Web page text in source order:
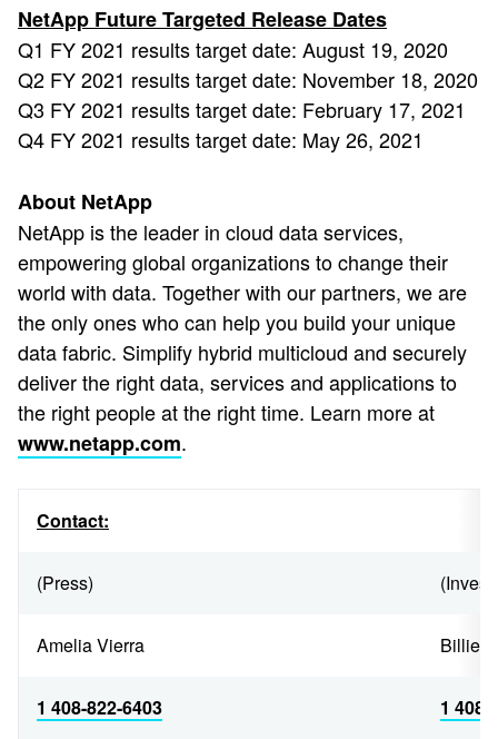
NetApp Future Targeted Release Dates
Q1 FY 2021 results target date: August 19, 2020
Q2 FY 2021 results target date: November 18, 2020
Q3 FY 2021 results target date: February 17, 2021
Q4 FY 2021 results target date: May 26, 2021
About NetApp
NetApp is the leader in cloud data services,
empowering global organizations to change their
world with data. Together with our partners, we are
the only ones who can help you build your unique
data fabric. Simplify hybrid multicloud and securely
deliver the right data, services and applications to
the right people at the right time. Learn more at
www.netapp.com.
Contact:
(Press)
Amelia Vierra Billie
1 408-822-6403 1 408-